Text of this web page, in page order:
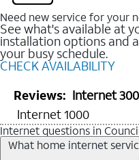
Need new service for your
See what's available at
installation options and
your busy schedule.
CHECK AVAILABILITY
Reviews: Internet 300
Internet 1000
Internet questions in
What home internet